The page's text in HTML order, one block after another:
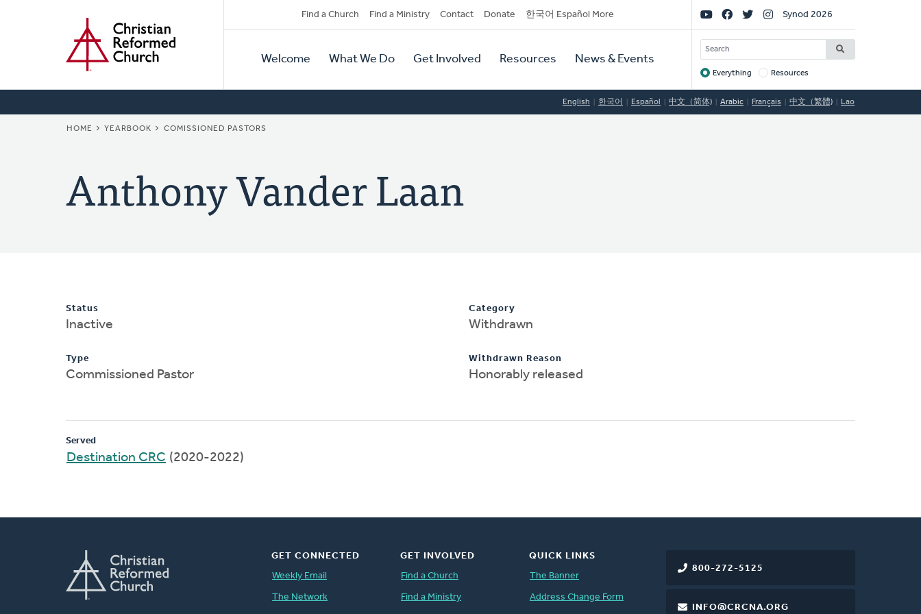
Secondary
Navigation
Find a Church Find a Ministry Contact Donate 한국어 Español More
Primary
Navigation
Welcome What We Do Get Involved Resources News & Events
Social
Links
Synod 2026
SEARCH
Target
Everything Resources
English 한국어 Español 中文（简体) Arabic Français 中文（繁體) Lao
BREADCRUMB
HOME YEARBOOK COMISSIONED PASTORS
Anthony Vander Laan
Status
Inactive
Type
Commissioned Pastor
Category
Withdrawn
Withdrawn Reason
Honorably released
Served
Destination CRC (2020-2022)
800-272-5125
INFO@CRCNA.ORG
GET CONNECTED
Weekly Email
The Network
GET INVOLVED
Find a Church
Find a Ministry
QUICK LINKS
The Banner
Address Change Form